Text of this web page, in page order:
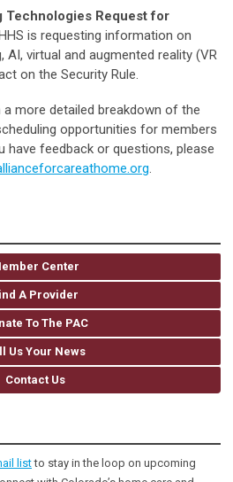
Technologies Request for
is requesting information on
AI, virtual and augmented reality (VR
on the Security Rule.
more detailed breakdown of the
opportunities for members
have feedback or questions, please
.
Center
A Provider
To The PAC
Us Your News
Contact Us
listto stay in the loop on upcoming